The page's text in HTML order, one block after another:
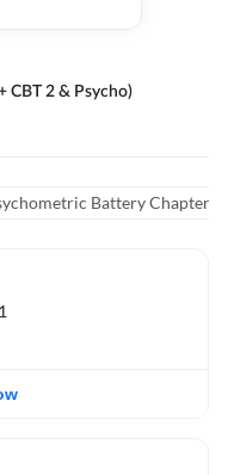
CBT 2 & Psycho)
Battery Chapter